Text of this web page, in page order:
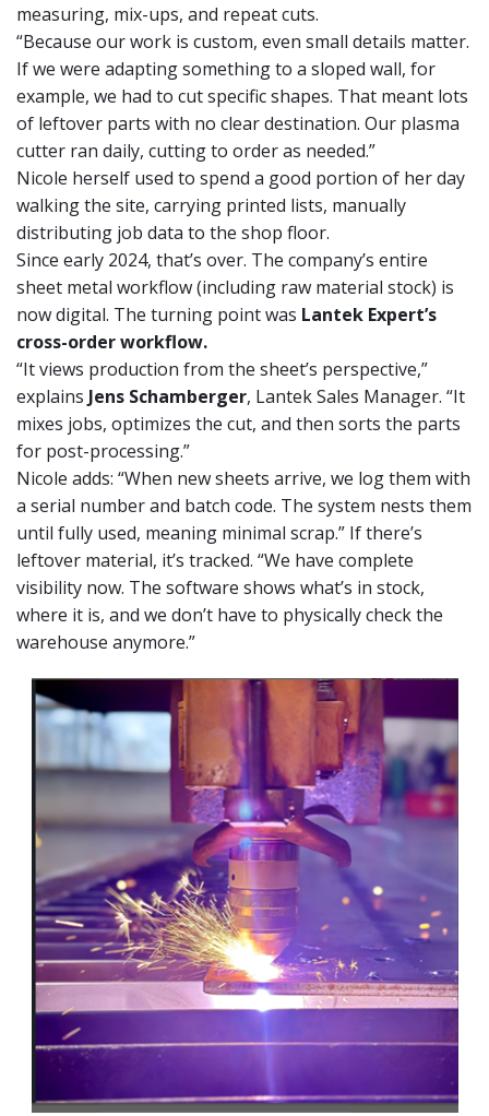
measuring, mix-ups, and repeat cuts.
“Because our work is custom, even small details matter.
If we were adapting something to a sloped wall, for
example, we had to cut specific shapes. That meant lots
of leftover parts with no clear destination. Our plasma
cutter ran daily, cutting to order as needed.”
Nicole herself used to spend a good portion of her day
walking the site, carrying printed lists, manually
distributing job data to the shop floor.
Since early 2024, that’s over. The company’s entire
sheet metal workflow (including raw material stock) is
now digital. The turning point was Lantek Expert’s
cross-order workflow.
“It views production from the sheet’s perspective,”
explains Jens Schamberger, Lantek Sales Manager. “It
mixes jobs, optimizes the cut, and then sorts the parts
for post-processing.”
Nicole adds: “When new sheets arrive, we log them with
a serial number and batch code. The system nests them
until fully used, meaning minimal scrap.” If there’s
leftover material, it’s tracked. “We have complete
visibility now. The software shows what’s in stock,
where it is, and we don’t have to physically check the
warehouse anymore.”